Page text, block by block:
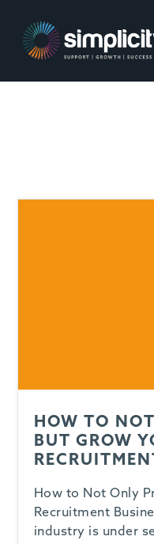
HOW TO
BUT GROW
How to Not Only
Recruitment
industry is under